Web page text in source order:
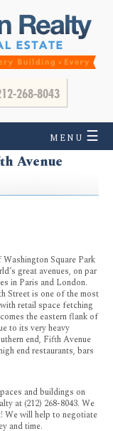
268-8043
MENU ☰
Avenue
Square Park
great avenues, on par
in Paris and London.
Street is one of the most
retail space fetching
the eastern flank of
to its very heavy
end, Fifth Avenue
end restaurants, bars
and buildings on
at (212) 268-8043. We
We will help to negotiate
and time.